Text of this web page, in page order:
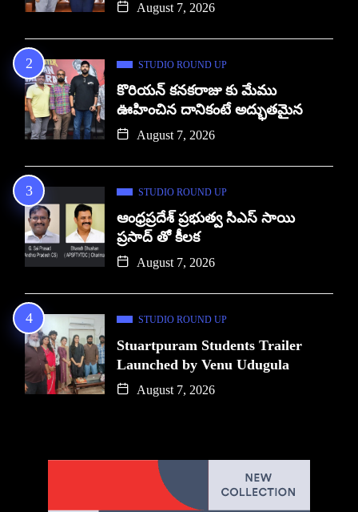
August 7, 2026
STUDIO ROUND UP
కొరియన్ కనకరాజు కు మేము
ఊహించిన దానికంటే అద్భుతమైన
August 7, 2026
STUDIO ROUND UP
ఆంధ్రప్రదేశ్ ప్రభుత్వ సిఎస్ సాయి
ప్రసాద్ తో కీలక
August 7, 2026
STUDIO ROUND UP
Stuartpuram Students Trailer
Launched by Venu Udugula
August 7, 2026